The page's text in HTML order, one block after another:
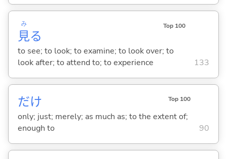
見
み
る
Top 100
to see; to look; to examine; to look over; to
look after; to attend to; to experience
133
だけ Top 100
only; just; merely; as much as; to the extent of;
enough to
90